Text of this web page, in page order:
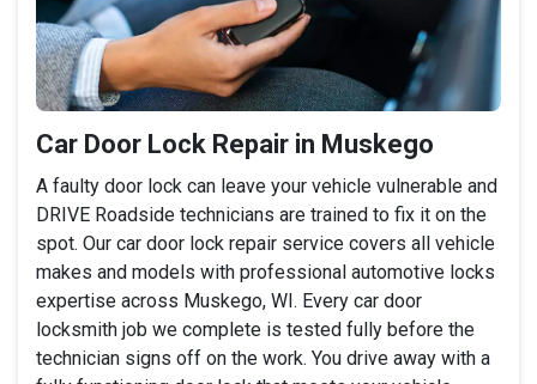
Car Door Lock Repair in Muskego
A faulty door lock can leave your vehicle vulnerable and
DRIVE Roadside technicians are trained to fix it on the
spot. Our car door lock repair service covers all vehicle
makes and models with professional automotive locks
expertise across Muskego, WI. Every car door
locksmith job we complete is tested fully before the
technician signs off on the work. You drive away with a